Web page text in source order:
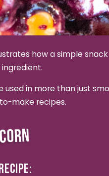
how a simple
in more than just
make recipes.